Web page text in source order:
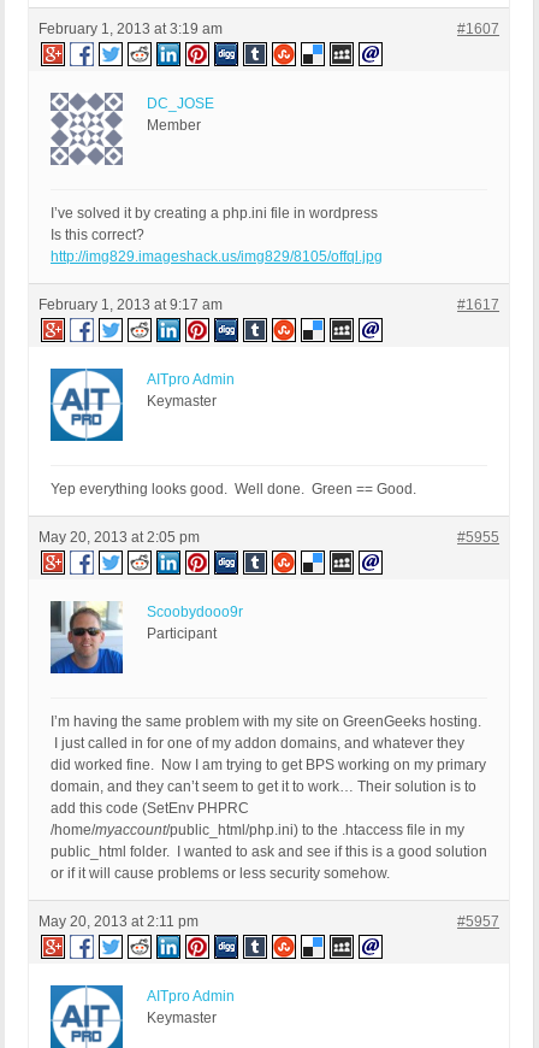
February 1, 2013 at 3:19 am #1607
DC_JOSE
Member
I’ve solved it by creating a php.ini file in wordpress
Is this correct?
http://img829.imageshack.us/img829/8105/offql.jpg
February 1, 2013 at 9:17 am #1617
AITpro Admin
Keymaster
Yep everything looks good. Well done. Green == Good.
May 20, 2013 at 2:05 pm #5955
Scoobydooo9r
Participant
I’m having the same problem with my site on GreenGeeks hosting.
I just called in for one of my addon domains, and whatever they
did worked fine. Now I am trying to get BPS working on my primary
domain, and they can’t seem to get it to work… Their solution is to
add this code (SetEnv PHPRC
/home/myaccount/public_html/php.ini) to the .htaccess file in my
public_html folder. I wanted to ask and see if this is a good solution
or if it will cause problems or less security somehow.
May 20, 2013 at 2:11 pm #5957
AITpro Admin
Keymaster